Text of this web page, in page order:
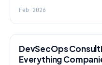
Feb 2026
DevSecOps
Everything